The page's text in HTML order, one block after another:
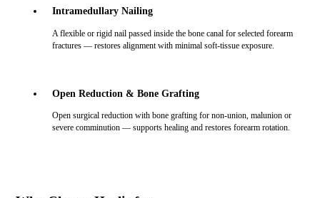
Intramedullary Nailing
A flexible or rigid nail passed inside the bone canal for selected forearm
fractures — restores alignment with minimal soft-tissue exposure.
Open Reduction & Bone Grafting
Open surgical reduction with bone grafting for non-union, malunion or
severe comminution — supports healing and restores forearm rotation.